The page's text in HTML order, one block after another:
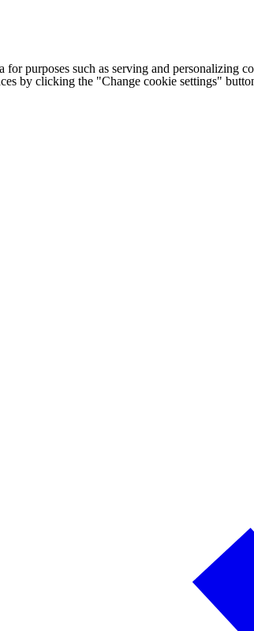
for purposes such as serving and
by clicking the "Change cookie settings"